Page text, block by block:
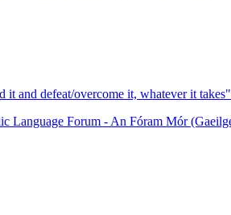
it and defeat/overcome it, whatever it takes"
Language Forum - An Fóram Mór